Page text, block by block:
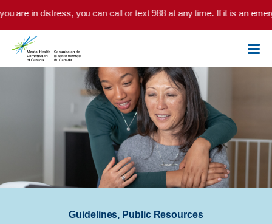
Skip to main content
are in distress, you can call or text 988 at any time. If it is an
Guidelines, Public Resources